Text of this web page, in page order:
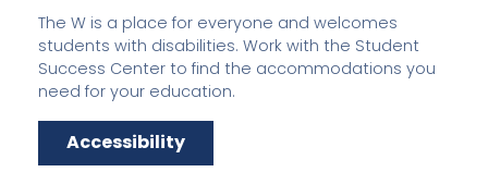
The W is a place for everyone and welcomes
students with disabilities. Work with the Student
Success Center to find the accommodations you
need for your education.
Accessibility